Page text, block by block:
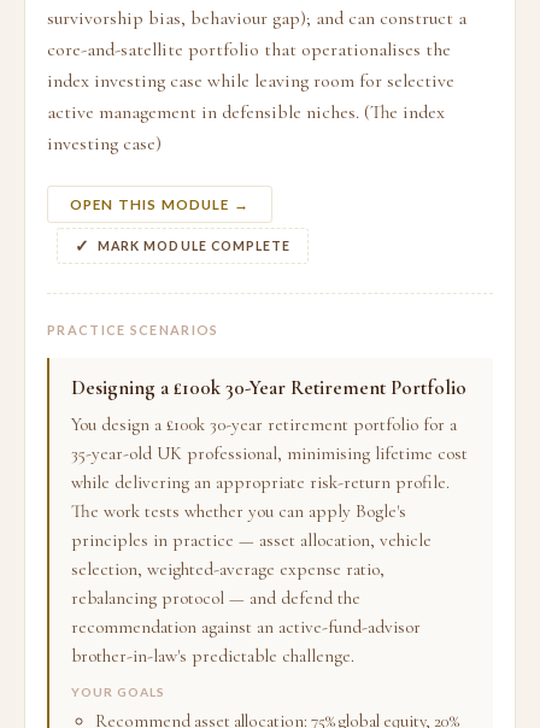
survivorship bias, behaviour gap); and can construct a
core-and-satellite portfolio that operationalises the
index investing case while leaving room for selective
active management in defensible niches. (The index
investing case)
OPEN THIS MODULE →
MARK MODULE COMPLETE
PRACTICE SCENARIOS
Designing a £100k 30-Year Retirement Portfolio
You design a £100k 30-year retirement portfolio for a
35-year-old UK professional, minimising lifetime cost
while delivering an appropriate risk-return profile.
The work tests whether you can apply Bogle's
principles in practice — asset allocation, vehicle
selection, weighted-average expense ratio,
rebalancing protocol — and defend the
recommendation against an active-fund-advisor
brother-in-law's predictable challenge.
YOUR GOALS
Recommend asset allocation: 75% global equity, 20%